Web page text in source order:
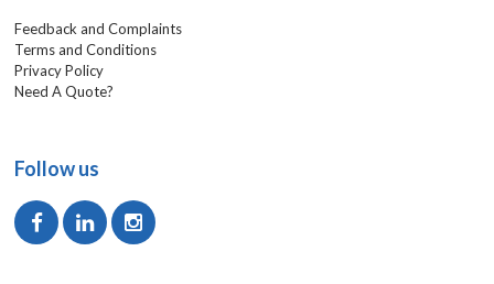
Feedback and Complaints
Terms and Conditions
Privacy Policy
Need A Quote?
Follow us